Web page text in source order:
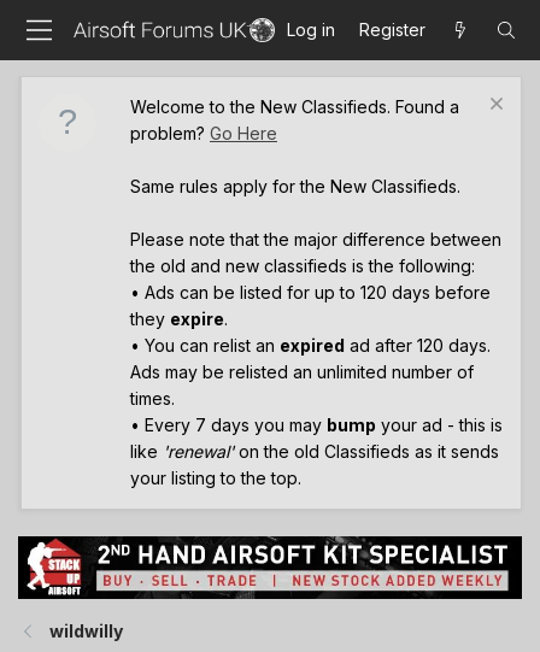
Log in Register
Welcome to the New Classifieds. Found a
problem? Go Here
Same rules apply for the New Classifieds.
Please note that the major difference between
the old and new classifieds is the following:
• Ads can be listed for up to 120 days before
they expire.
• You can relist an expired ad after 120 days.
Ads may be relisted an unlimited number of
times.
• Every 7 days you may bump your ad - this is
like 'renewal'on the old Classifieds as it sends
your listing to the top.
wildwilly